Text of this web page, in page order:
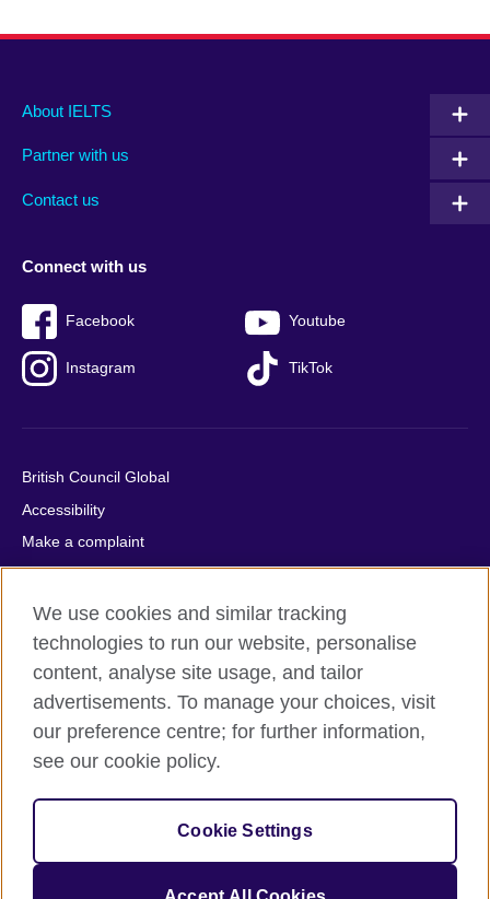
Main
footer
About IELTS
Partner with us
Contact us
Social
menu
Connect with us
Facebook Youtube
Instagram TikTok
Auxiliary
British Council Global
Accessibility
Make a complaint
Privacy
Cookies
Terms of use
Press office
Sitemap
© 2026 British Council
relations and educational opportunities. A registered charity:
209131 (England and Wales) SC037733 (Scotland).
IELTS, IELTS logos, 雅思 and آيلتس are registered trade marks
We use cookies and similar tracking
technologies to run our website, personalise
content, analyse site usage, and tailor
advertisements. To manage your choices, visit
our preference centre; for further information,
see our cookie policy.
Cookie Settings